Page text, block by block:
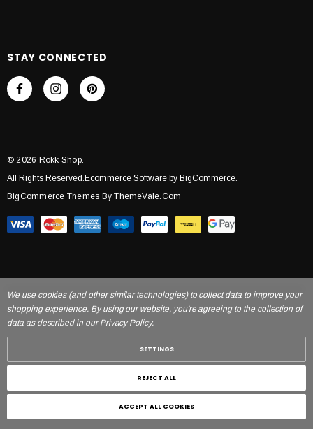
STAY CONNECTED
© 2026 Rokk Shop.
All Rights Reserved.Ecommerce Software by BigCommerce.
BigCommerce Themes By ThemeVale.com
We use cookies (and other similar technologies) to collect data to improve your
shopping experience. By using our website, you're agreeing to the collection of
data as described in our Privacy Policy.
SETTINGS
REJECT ALL
ACCEPT ALL COOKIES